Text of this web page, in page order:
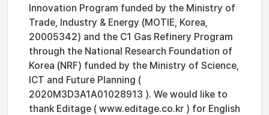
Innovation Program funded by the Ministry of
Trade, Industry & Energy (MOTIE, Korea,
20005342) and the C1 Gas Refinery Program
through the National Research Foundation of
Korea (NRF) funded by the Ministry of Science,
ICT and Future Planning (
2020M3D3A1A01028913 ). We would like to
thank Editage ( www.editage.co.kr ) for English